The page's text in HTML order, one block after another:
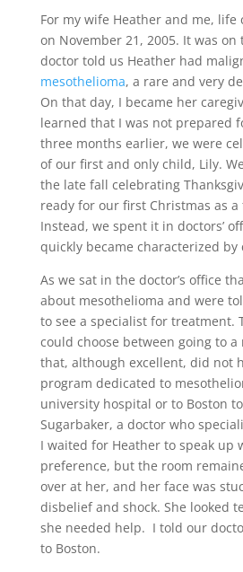
For my wife Heather and me, life
on November 21, 2005. It was
doctor told us Heather had
mesothelioma, a rare and very
On that day, I became her
learned that I was not prepared
three months earlier, we were
of our first and only child, Lily.
the late fall celebrating
ready for our first Christmas as
Instead, we spent it in doctors’
quickly became characterized by
As we sat in the doctor’s office
about mesothelioma and were
to see a specialist for treatment.
could choose between going to
that, although excellent, did not
program dedicated to
university hospital or to Boston
Sugarbaker, a doctor who
I waited for Heather to speak up
preference, but the room
over at her, and her face was
disbelief and shock. She looked
she needed help. I told our
to Boston.